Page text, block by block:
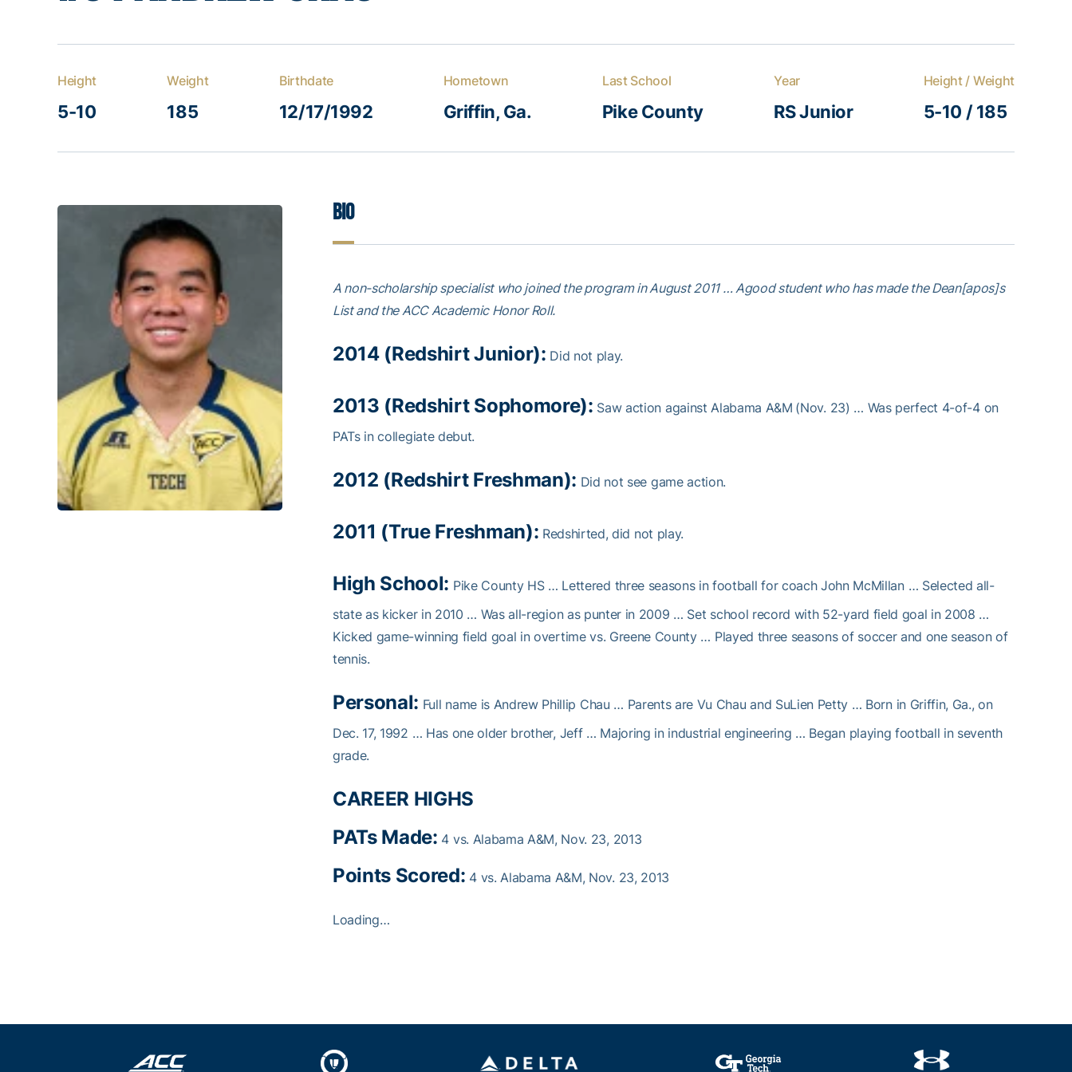
Height
5-10
Weight
185
Birthdate
12/17/1992
Hometown
Griffin, Ga.
Last School
Pike County
Year
RS Junior
Height / Weight
5-10 / 185
Bio
A non-scholarship specialist who joined the program in August 2011 … Agood student who has made the Dean[apos]s
List and the ACC Academic Honor Roll.
2014 (Redshirt Junior): Did not play.
2013 (Redshirt Sophomore): Saw action against Alabama A&M (Nov. 23) … Was perfect 4-of-4 on
PATs in collegiate debut.
2012 (Redshirt Freshman): Did not see game action.
2011 (True Freshman): Redshirted, did not play.
High School: Pike County HS … Lettered three seasons in football for coach John McMillan … Selected all-
state as kicker in 2010 … Was all-region as punter in 2009 … Set school record with 52-yard field goal in 2008 …
Kicked game-winning field goal in overtime vs. Greene County … Played three seasons of soccer and one season of
tennis.
Personal: Full name is Andrew Phillip Chau … Parents are Vu Chau and SuLien Petty … Born in Griffin, Ga., on
Dec. 17, 1992 … Has one older brother, Jeff … Majoring in industrial engineering … Began playing football in seventh
grade.
CAREER HIGHS
PATs Made: 4 vs. Alabama A&M, Nov. 23, 2013
Points Scored: 4 vs. Alabama A&M, Nov. 23, 2013
Loading…